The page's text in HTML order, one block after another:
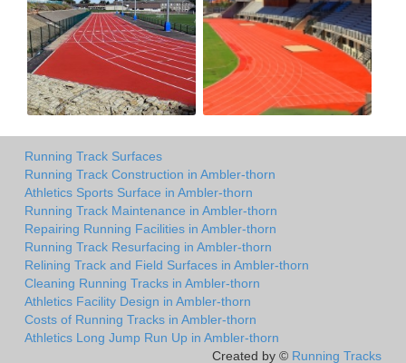
Running Track Surfaces
Running Track Construction in Ambler-thorn
Athletics Sports Surface in Ambler-thorn
Running Track Maintenance in Ambler-thorn
Repairing Running Facilities in Ambler-thorn
Running Track Resurfacing in Ambler-thorn
Relining Track and Field Surfaces in Ambler-thorn
Cleaning Running Tracks in Ambler-thorn
Athletics Facility Design in Ambler-thorn
Costs of Running Tracks in Ambler-thorn
Athletics Long Jump Run Up in Ambler-thorn
Created by © Running Tracks